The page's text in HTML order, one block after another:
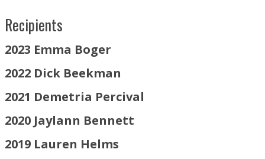
Recipients
2023 Emma Boger
2022 Dick Beekman
2021 Demetria Percival
2020 Jaylann Bennett
2019 Lauren Helms